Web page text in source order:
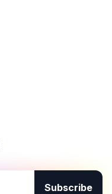
Subscribe